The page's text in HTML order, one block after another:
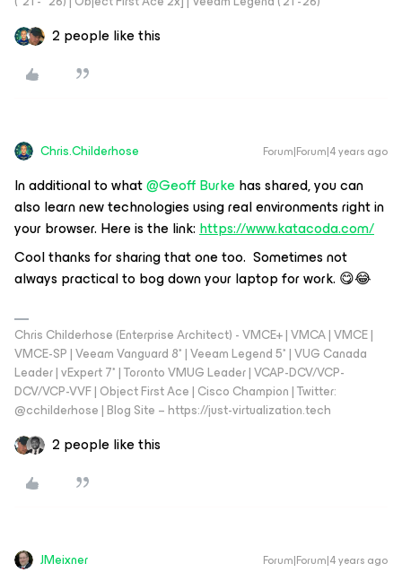
2 people like this
Chris.Childerhose Forum|Forum|4 years ago
In additional to what@Geoff Burkehas shared, you can
also learn new technologies using real environments right in
your browser. Here is the link:https://www.katacoda.com/
Cool thanks for sharing that one too. Sometimes not
always practical to bog down your laptop for work. 😋😂
Chris Childerhose (Enterprise Architect) - VMCE+ | VMCA | VMCE |
VMCE-SP | Veeam Vanguard 8* | Veeam Legend 5* | VUG Canada
Leader | vExpert 7* | Toronto VMUG Leader | VCAP-DCV/VCP-
DCV/VCP-VVF | Object First Ace | Cisco Champion | Twitter:
@cchilderhose | Blog Site – https://just-virtualization.tech
2 people like this
JMeixner Forum|Forum|4 years ago